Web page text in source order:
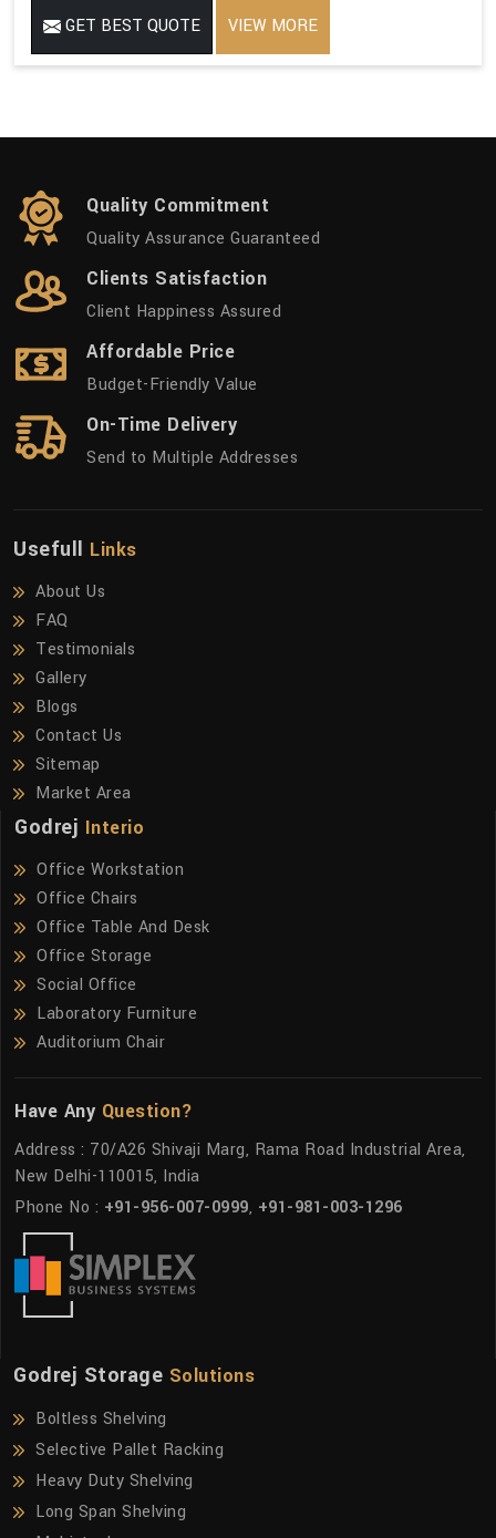
GET BEST QUOTE VIEW MORE
Quality Commitment
Quality Assurance Guaranteed
Clients Satisfaction
Client Happiness Assured
Affordable Price
Budget-Friendly Value
On-Time Delivery
Send to Multiple Addresses
Usefull Links
About Us
FAQ
Testimonials
Gallery
Blogs
Contact Us
Sitemap
Market Area
Godrej Interio
Office Workstation
Office Chairs
Office Table And Desk
Office Storage
Social Office
Laboratory Furniture
Auditorium Chair
Have Any Question?
Address : 70/A26 Shivaji Marg, Rama Road Industrial Area,
New Delhi-110015, India
Phone No : +91-956-007-0999, +91-981-003-1296
Godrej Storage Solutions
Boltless Shelving
Selective Pallet Racking
Heavy Duty Shelving
Long Span Shelving